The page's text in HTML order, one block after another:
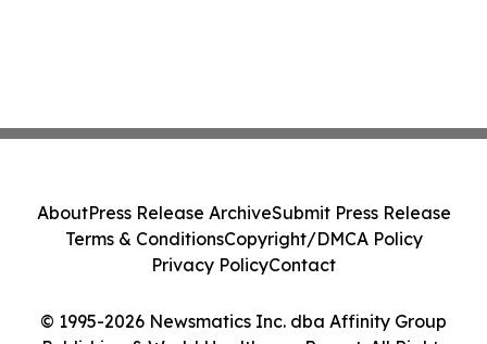
© 1995-2026 Newsmatics Inc. dba Affinity Group
AboutPress Release ArchiveSubmit Press Release
Terms & ConditionsCopyright/DMCA Policy
Privacy PolicyContact